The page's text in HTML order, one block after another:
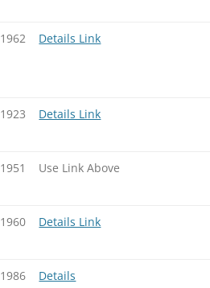
1962 Details Link
1923 Details Link
1951 Use Link Above
1960 Details Link
1986
Details